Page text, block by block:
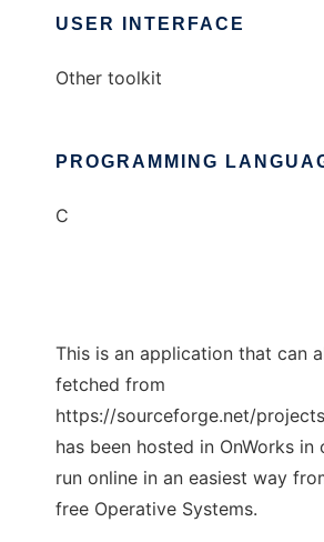
USER INTERFACE
Other toolkit
PROGRAMMING
C
This is an application that can
fetched from
https://sourceforge.net/
has been hosted in OnWorks
run online in an easiest way
free Operative Systems.